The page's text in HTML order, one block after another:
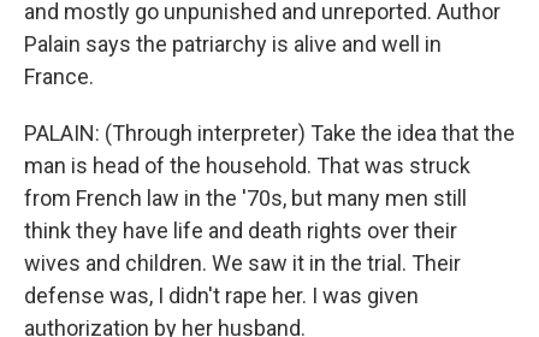
and mostly go unpunished and unreported. Author
Palain says the patriarchy is alive and well in
France.
PALAIN: (Through interpreter) Take the idea that the
man is head of the household. That was struck
from French law in the '70s, but many men still
think they have life and death rights over their
wives and children. We saw it in the trial. Their
defense was, I didn't rape her. I was given
authorization by her husband.